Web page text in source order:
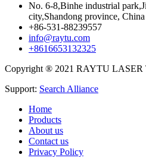
No. 6-8,Binhe industrial
city,Shandong province, China
+86-531-88239557
info@raytu.com
+8616653132325
Copyright ® 2021 RAYTU LASER
Support: Search Alliance
Home
Products
About us
Contact us
Privacy Policy